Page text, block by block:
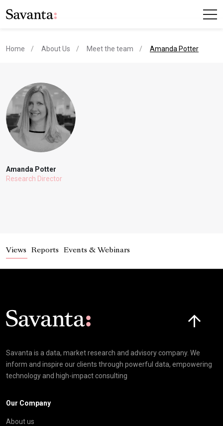
Home About Us Meet the team current page
Amanda Potter
Amanda Potter
Research Director
Views Reports Events & Webinars
Savanta is a data, market research and advisory company. We
inform and inspire our clients through powerful data, empowering
technology and high-impact consulting
Our Company
About us